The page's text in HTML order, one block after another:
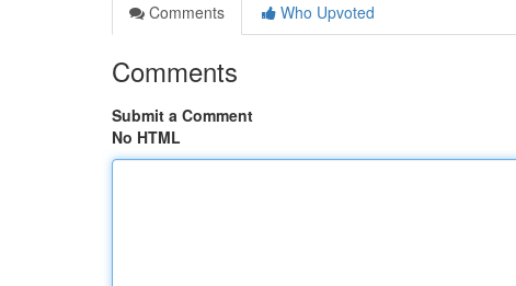
Comments
Who Upvoted
Comments
Submit a Comment
No HTML